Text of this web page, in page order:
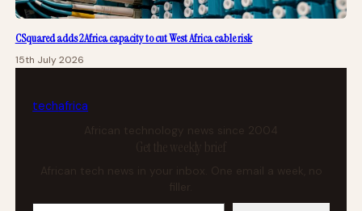
CSquared adds 2Africa capacity to cut West Africa cable risk
15th July 2026
techafrica
African technology news since 2004
Get the weekly brief
African tech news in your inbox. One email a week, no
Your email address